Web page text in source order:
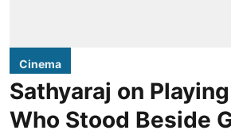
Cinema
Sathyaraj on
Who Stood Beside